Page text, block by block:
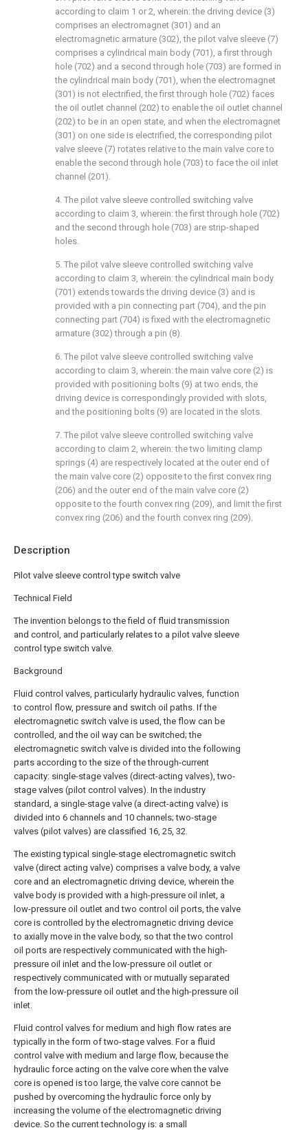
Description
Pilot valve sleeve control type switch valve
Technical Field
The invention belongs to the field of fluid transmission
and control, and particularly relates to a pilot valve sleeve
control type switch valve.
Background
Fluid control valves, particularly hydraulic valves, function
to control flow, pressure and switch oil paths. If the
electromagnetic switch valve is used, the flow can be
controlled, and the oil way can be switched; the
electromagnetic switch valve is divided into the following
parts according to the size of the through-current
capacity: single-stage valves (direct-acting valves), two-
stage valves (pilot control valves). In the industry
standard, a single-stage valve (a direct-acting valve) is
divided into 6 channels and 10 channels; two-stage
valves (pilot valves) are classified 16, 25, 32.
The existing typical single-stage electromagnetic switch
valve (direct acting valve) comprises a valve body, a valve
core and an electromagnetic driving device, wherein the
valve body is provided with a high-pressure oil inlet, a
low-pressure oil outlet and two control oil ports, the valve
core is controlled by the electromagnetic driving device
to axially move in the valve body, so that the two control
oil ports are respectively communicated with the high-
pressure oil inlet and the low-pressure oil outlet or
respectively communicated with or mutually separated
from the low-pressure oil outlet and the high-pressure oil
inlet.
Fluid control valves for medium and high flow rates are
typically in the form of two-stage valves. For a fluid
control valve with medium and large flow, because the
hydraulic force acting on the valve core when the valve
core is opened is too large, the valve core cannot be
pushed by overcoming the hydraulic force only by
increasing the volume of the electromagnetic driving
device. So the current technology is: a small
according to claim 1 or 2, wherein: the driving device (3)
comprises an electromagnet (301) and an
electromagnetic armature (302), the pilot valve sleeve (7)
comprises a cylindrical main body (701), a first through
hole (702) and a second through hole (703) are formed in
the cylindrical main body (701), when the electromagnet
(301) is not electrified, the first through hole (702) faces
the oil outlet channel (202) to enable the oil outlet channel
(202) to be in an open state, and when the electromagnet
(301) on one side is electrified, the corresponding pilot
valve sleeve (7) rotates relative to the main valve core to
enable the second through hole (703) to face the oil inlet
channel (201).
4. The pilot valve sleeve controlled switching valve
according to claim 3, wherein: the first through hole (702)
and the second through hole (703) are strip-shaped
holes.
5. The pilot valve sleeve controlled switching valve
according to claim 3, wherein: the cylindrical main body
(701) extends towards the driving device (3) and is
provided with a pin connecting part (704), and the pin
connecting part (704) is fixed with the electromagnetic
armature (302) through a pin (8).
6. The pilot valve sleeve controlled switching valve
according to claim 3, wherein: the main valve core (2) is
provided with positioning bolts (9) at two ends, the
driving device is correspondingly provided with slots,
and the positioning bolts (9) are located in the slots.
7. The pilot valve sleeve controlled switching valve
according to claim 2, wherein: the two limiting clamp
springs (4) are respectively located at the outer end of
the main valve core (2) opposite to the first convex ring
(206) and the outer end of the main valve core (2)
opposite to the fourth convex ring (209), and limit the first
convex ring (206) and the fourth convex ring (209).